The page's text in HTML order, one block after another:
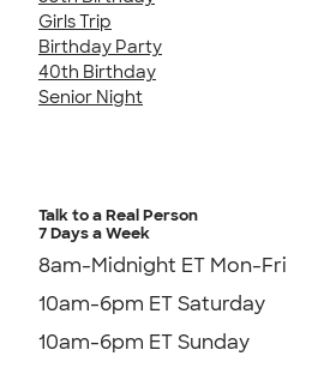
Girls Trip
Birthday Party
40th Birthday
Senior Night
Talk to a Real Person
7 Days a Week
8am-Midnight ET Mon-Fri
10am-6pm ET Saturday
10am-6pm ET Sunday